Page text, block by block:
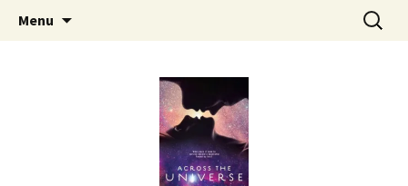
The Story Sanctuary
Find your perfect book.
Menu
Search
for: